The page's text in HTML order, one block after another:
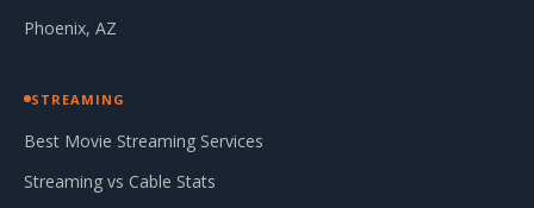
Phoenix, AZ
STREAMING
Best Movie Streaming Services
Streaming vs Cable Stats